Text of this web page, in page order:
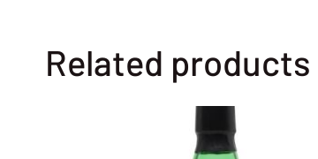
Related products